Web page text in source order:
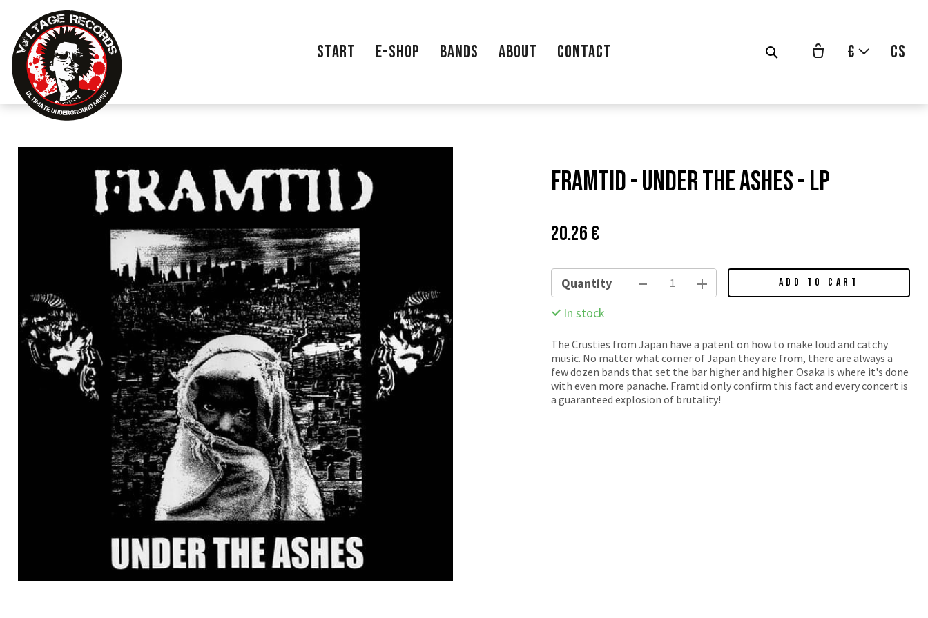
START E-SHOP BANDS ABOUT CONTACT € cs
Framtid - Under The Ashes - LP
Price:
20.26 €
Quantity ADD TO CART
In stock
The Crusties from Japan have a patent on how to make loud and catchy
music. No matter what corner of Japan they are from, there are always a
few dozen bands that set the bar higher and higher. Osaka is where it's done
with even more panache. Framtid only confirm this fact and every concert is
a guaranteed explosion of brutality!